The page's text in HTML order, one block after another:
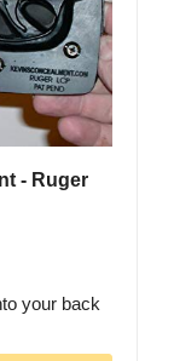
- Ruger
your back